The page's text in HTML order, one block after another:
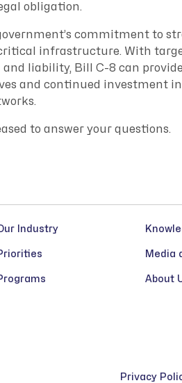
obligation.
commitment to
infrastructure. With
liability, Bill C-8 can
and continued investment
to answer your questions.
Industry
Media
About
Privacy